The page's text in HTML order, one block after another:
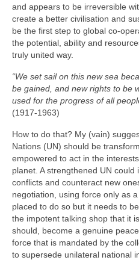
and appears to be irreversible
create a better civilisation and
be the first step to global
the potential, ability and
truly united way.
“We set sail on this new sea
be gained, and new rights to be
used for the progress of all
(1917‑1963)
How to do that? My (vain)
Nations (UN) should be
empowered to act in the
planet. A strengthened UN
conflicts and counteract new
negotiation, using force only as
placed to do so but it needs to
the impotent talking shop that it
should, become a genuine
force that is mandated by the
to supersede unilateral national